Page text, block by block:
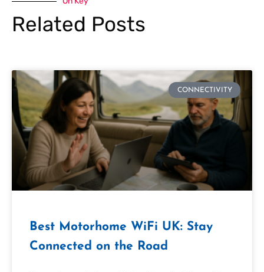
Related Posts
CONNECTIVITY
Best Motorhome WiFi UK: Stay
Connected on the Road